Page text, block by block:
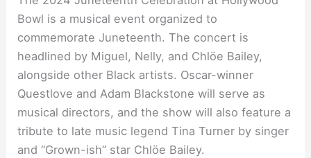
Bowl is a musical event organized to
commemorate Juneteenth. The concert is
headlined by Miguel, Nelly, and Chlöe Bailey,
alongside other Black artists. Oscar-winner
Questlove and Adam Blackstone will serve as
musical directors, and the show will also feature a
tribute to late music legend Tina Turner by singer
and “Grown-ish” star Chlöe Bailey.